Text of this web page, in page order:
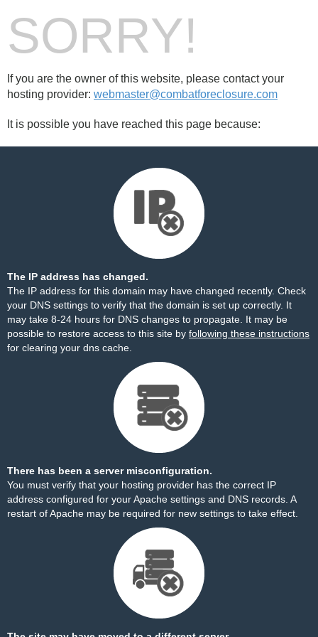
SORRY!
If you are the owner of this website, please contact your
hosting provider: webmaster@combatforeclosure.com
It is possible you have reached this page because:
The IP address has changed.
The IP address for this domain may have changed recently. Check
your DNS settings to verify that the domain is set up correctly. It
may take 8-24 hours for DNS changes to propagate. It may be
possible to restore access to this site by following these instructions
for clearing your dns cache.
There has been a server misconfiguration.
You must verify that your hosting provider has the correct IP
address configured for your Apache settings and DNS records. A
restart of Apache may be required for new settings to take effect.